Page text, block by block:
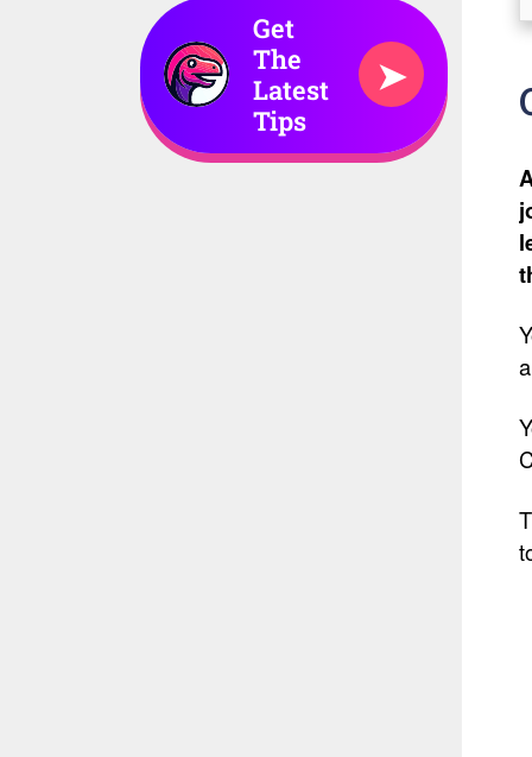
Get
The
Latest
Tips
➤